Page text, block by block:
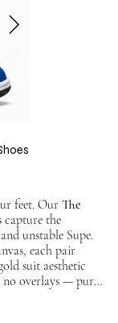
feet. Our The
capture the
unstable Supe.
each pair
suit aesthetic
no overlays — pure